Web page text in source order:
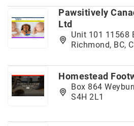
Pawsitively
Ltd
Unit 101 11568
Richmond, BC,
Homestead
Box 864
S4H 2L1